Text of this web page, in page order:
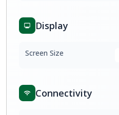
Display
Screen Size
Connectivity